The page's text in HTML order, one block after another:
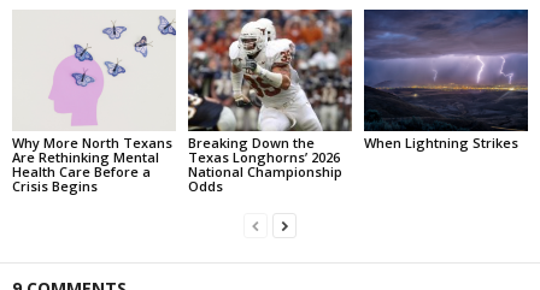
Why More North Texans
Are Rethinking Mental
Health Care Before a
Crisis Begins
Breaking Down the
Texas Longhorns’ 2026
National Championship
Odds
When Lightning Strikes